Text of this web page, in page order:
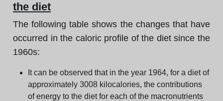
the diet
The following table shows the changes that have
occurred in the caloric profile of the diet since the
1960s:
It can be observed that in the year 1964, for a diet of
approximately 3008 kilocalories, the contributions
of energy to the diet for each of the macronutrients